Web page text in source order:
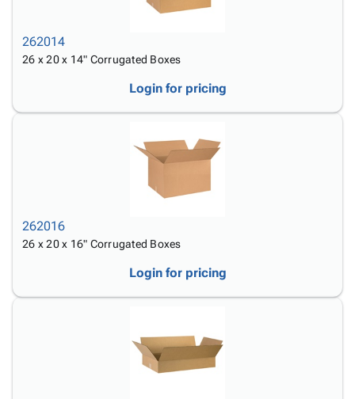
262014
26 x 20 x 14" Corrugated Boxes
Login for pricing
262016
26 x 20 x 16" Corrugated Boxes
Login for pricing